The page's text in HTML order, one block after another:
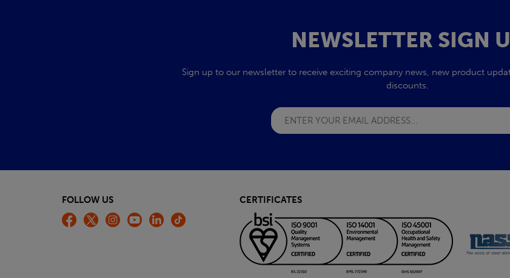
NEWSLETTER SIGN
Sign up to our newsletter to receive exciting company news, new product
discounts.
FOLLOW US CERTIFICATES